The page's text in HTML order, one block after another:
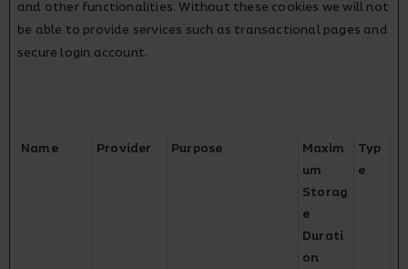
and other functionalities. Without these cookies we will not
be able to provide services such as transactional pages and
secure login account.
Name Provider Purpose
Maxim
um
Storag
e
Durati
on
Typ
e